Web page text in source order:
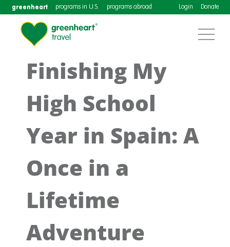
greenheart programs in U.S. programs abroad Login Donate
Finishing My
High School
Year in Spain: A
Once in a
Lifetime
Adventure